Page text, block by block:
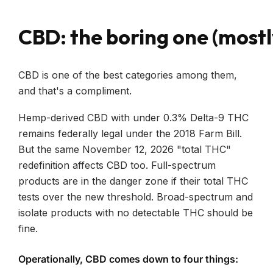
CBD: the boring one
CBD is one of the best categories among them,
and that's a compliment.
Hemp-derived CBD with under 0.3% Delta-9 THC
remains federally legal under the 2018 Farm Bill.
But the same November 12, 2026 "total THC"
redefinition affects CBD too. Full-spectrum
products are in the danger zone if their total THC
tests over the new threshold. Broad-spectrum and
isolate products with no detectable THC should be
fine.
Operationally, CBD comes down to four things: